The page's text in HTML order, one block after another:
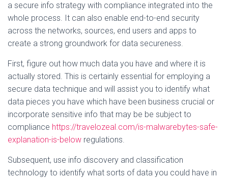
a secure info strategy with compliance integrated into the
whole process. It can also enable end-to-end security
across the networks, sources, end users and apps to
create a strong groundwork for data secureness.
First, figure out how much data you have and where it is
actually stored. This is certainly essential for employing a
secure data technique and will assist you to identify what
data pieces you have which have been business crucial or
incorporate sensitive info that may be be subject to
compliance https://travelozeal.com/is-malwarebytes-safe-
explanation-is-below regulations.
Subsequent, use info discovery and classification
technology to identify what sorts of data you could have in